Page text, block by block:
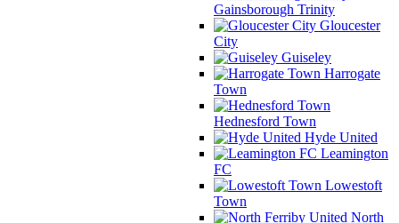
Gainsborough Trinity
Gloucester
City
Guiseley
Harrogate
Town
Hednesford Town
Hyde United
Leamington
FC
Lowestoft
Town
North